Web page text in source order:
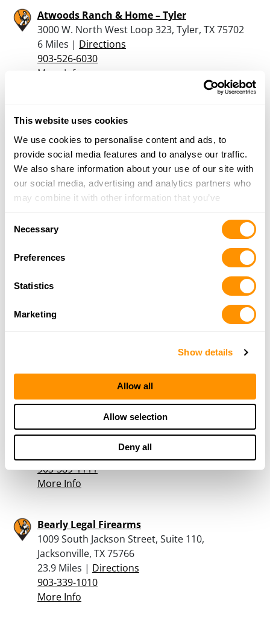
This website uses cookies
We use cookies to personalise content and ads, to
provide social media features and to analyse our traffic.
We also share information about your use of our site with
our social media, advertising and analytics partners who
may combine it with other information that you’ve
of their services.
Necessary
Preferences
Statistics
Marketing
Show details
Allow all
Allow selection
Deny all
Atwoods Ranch & Home – Tyler
3000 W. North West Loop 323, Tyler, TX 75702
6 Miles | Directions
903-526-6030
More Info
Mashburn’s
75758
10.5 Miles |Directions
903-852-5012
More Info
Porters Sporting Goods Inc
13.2 Miles |
More Info
Atwoods Ranch & Home – Jacksonville
1824 South Jackson, Jacksonville, TX 75766
Directions
903-589-1111
More Info
Bearly Legal Firearms
1009 South Jackson Street, Suite 110,
Jacksonville, TX 75766
23.9 Miles | Directions
903-339-1010
More Info